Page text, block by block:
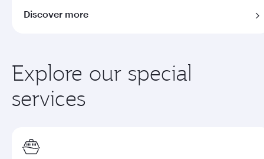
Discover more
Explore our special
services